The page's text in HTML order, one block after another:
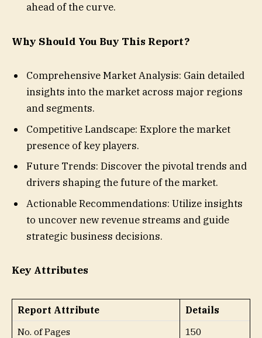
ahead of the curve.
Why Should You Buy This Report?
Comprehensive Market Analysis: Gain detailed
insights into the market across major regions
and segments.
Competitive Landscape: Explore the market
presence of key players.
Future Trends: Discover the pivotal trends and
drivers shaping the future of the market.
Actionable Recommendations: Utilize insights
to uncover new revenue streams and guide
strategic business decisions.
Key Attributes
Report Attribute
Details
No. of Pages
150